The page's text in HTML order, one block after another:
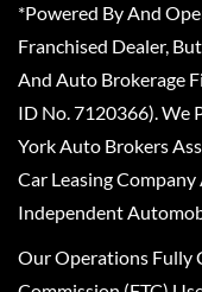
*Powered By And
Franchised Dealer,
And Auto Brokerage
ID No. 7120366). We
York Auto Brokers
Car Leasing
Independent
Our Operations Fully